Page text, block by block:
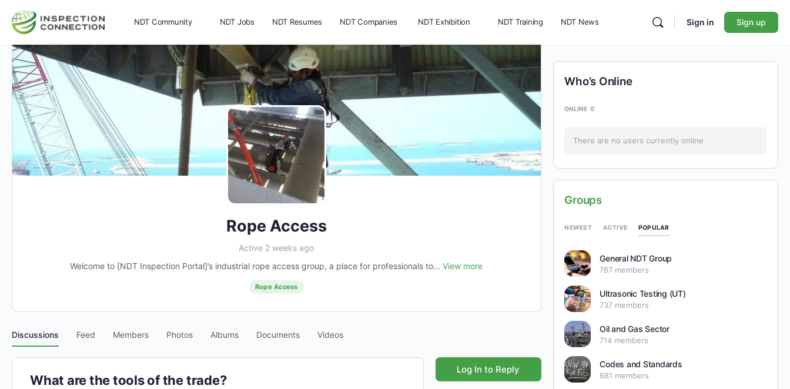
NDT Community NDT Jobs NDT Resumes NDT Companies NDT Exhibition NDT Training NDT News
Memberships
Sign in Sign up
Rope Access
Active 2 weeks ago
Welcome to [NDT Inspection Portal]’s industrial rope access group, a place for professionals to...View more
Rope Access
Discussions Feed Members Photos Albums Documents Videos
What are the tools of the trade?
Log In to Reply
Who’s Online
ONLINE 0
There are no users currently online
Groups
NEWEST ACTIVE POPULAR
General NDT Group
787 members
Ultrasonic Testing (UT)
737 members
Oil and Gas Sector
714 members
Codes and Standards
681 members